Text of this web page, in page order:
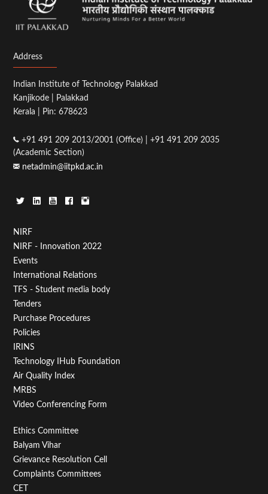
Address
Indian Institute of Technology Palakkad
Kanjikode | Palakkad
Kerala | Pin: 678623
+91 491 209 2013/2001 (Office) | +91 491 209 2035
(Academic Section)
netadmin@iitpkd.ac.in
Footer
Menu
First
NIRF
NIRF - Innovation 2022
Events
International Relations
TFS - Student media body
Tenders
Purchase Procedures
Policies
IRINS
Technology IHub Foundation
Air Quality Index
MRBS
Video Conferencing Form
Footer
Menu
Second
Ethics Committee
Balyam Vihar
Grievance Resolution Cell
Complaints Committees
CET